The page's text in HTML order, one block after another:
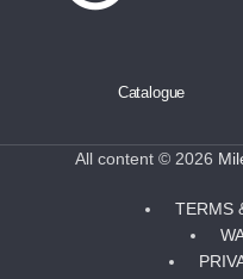
Catalogue
All content © 2026
TERMS